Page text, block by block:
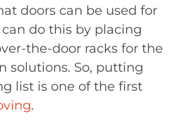
doors can be used for
do this by placing
the-door racks for the
solutions. So, putting
list is one of the first
.